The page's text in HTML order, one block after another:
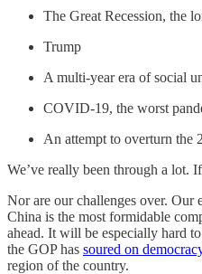
The Great Recession, the
Trump
A multi-year era of social
COVID-19, the worst
An attempt to overturn the
We’ve really been through a lot.
Nor are our challenges over. Our
China is the most formidable
ahead. It will be especially hard
the GOP has soured on
region of the country.